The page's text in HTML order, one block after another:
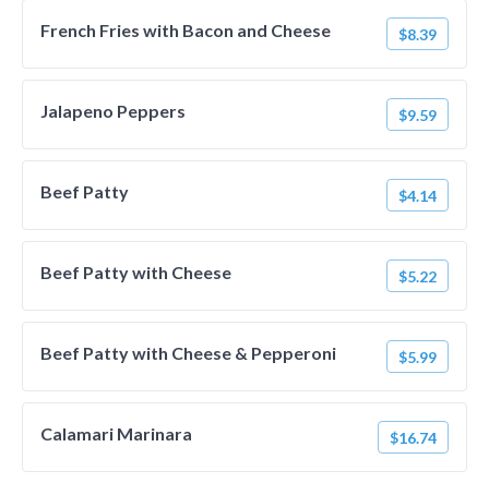
French Fries with Bacon and Cheese $8.39
Jalapeno Peppers $9.59
Beef Patty $4.14
Beef Patty with Cheese $5.22
Beef Patty with Cheese & Pepperoni $5.99
Calamari Marinara $16.74